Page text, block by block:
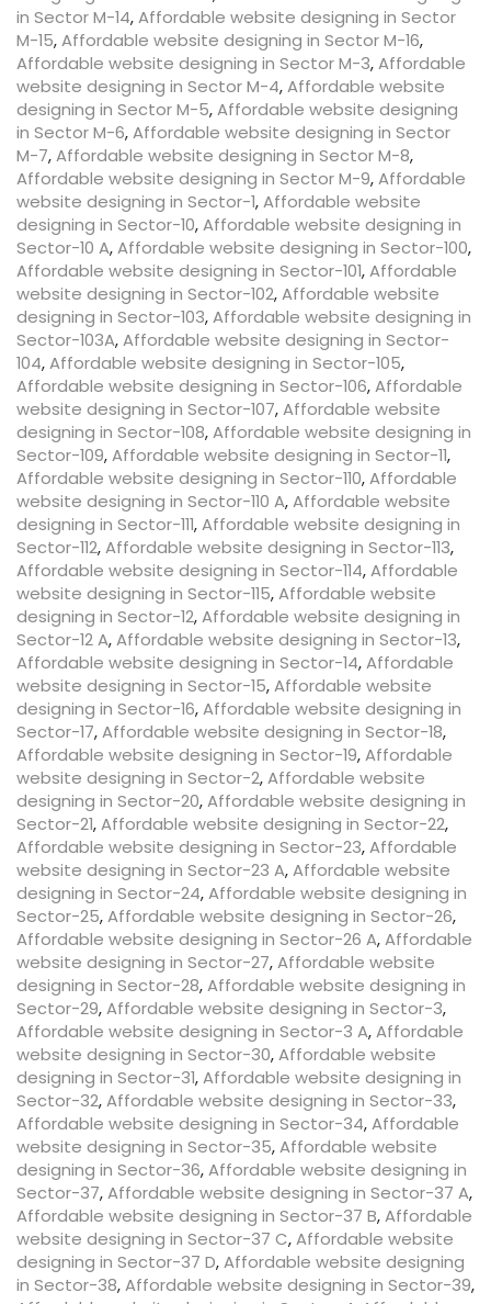
in Sector M-14,Affordable website designing in Sector
M-15,Affordable website designing in Sector M-16,
Affordable website designing in Sector M-3,Affordable
website designing in Sector M-4,Affordable website
designing in Sector M-5,Affordable website designing
in Sector M-6,Affordable website designing in Sector
M-7,Affordable website designing in Sector M-8,
Affordable website designing in Sector M-9,Affordable
website designing in Sector-1,Affordable website
designing in Sector-10,Affordable website designing in
Sector-10 A,Affordable website designing in Sector-100,
Affordable website designing in Sector-101,Affordable
website designing in Sector-102,Affordable website
designing in Sector-103,Affordable website designing in
Sector-103A,Affordable website designing in Sector-
104,Affordable website designing in Sector-105,
Affordable website designing in Sector-106,Affordable
website designing in Sector-107,Affordable website
designing in Sector-108,Affordable website designing in
Sector-109,Affordable website designing in Sector-11,
Affordable website designing in Sector-110,Affordable
website designing in Sector-110 A,Affordable website
designing in Sector-111,Affordable website designing in
Sector-112,Affordable website designing in Sector-113,
Affordable website designing in Sector-114,Affordable
website designing in Sector-115,Affordable website
designing in Sector-12,Affordable website designing in
Sector-12 A,Affordable website designing in Sector-13,
Affordable website designing in Sector-14,Affordable
website designing in Sector-15,Affordable website
designing in Sector-16,Affordable website designing in
Sector-17,Affordable website designing in Sector-18,
Affordable website designing in Sector-19,Affordable
website designing in Sector-2,Affordable website
designing in Sector-20,Affordable website designing in
Sector-21,Affordable website designing in Sector-22,
Affordable website designing in Sector-23,Affordable
website designing in Sector-23 A,Affordable website
designing in Sector-24,Affordable website designing in
Sector-25,Affordable website designing in Sector-26,
Affordable website designing in Sector-26 A,Affordable
website designing in Sector-27,Affordable website
designing in Sector-28,Affordable website designing in
Sector-29,Affordable website designing in Sector-3,
Affordable website designing in Sector-3 A,Affordable
website designing in Sector-30,Affordable website
designing in Sector-31,Affordable website designing in
Sector-32,Affordable website designing in Sector-33,
Affordable website designing in Sector-34,Affordable
website designing in Sector-35,Affordable website
designing in Sector-36,Affordable website designing in
Sector-37,Affordable website designing in Sector-37 A,
Affordable website designing in Sector-37 B,Affordable
website designing in Sector-37 C,Affordable website
designing in Sector-37 D,Affordable website designing
in Sector-38,Affordable website designing in Sector-39,